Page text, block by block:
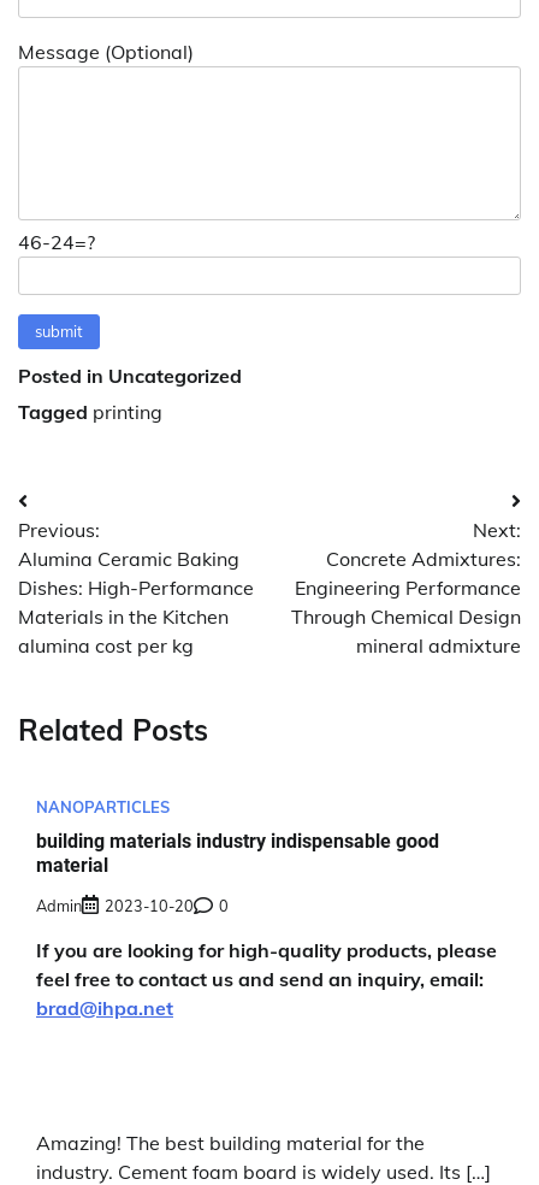
Message (Optional)
46-24=?
Posted in Uncategorized
Tagged printing
Post
navigation
Previous:
Alumina Ceramic Baking
Dishes: High-Performance
Materials in the Kitchen
alumina cost per kg
Next:
Concrete Admixtures:
Engineering Performance
Through Chemical Design
mineral admixture
Related Posts
NANOPARTICLES
building materials industry indispensable good
material
Admin 2023-10-20 0
If you are looking for high-quality products, please
feel free to contact us and send an inquiry, email:
brad@ihpa.net
Amazing! The best building material for the
industry. Cement foam board is widely used. Its […]